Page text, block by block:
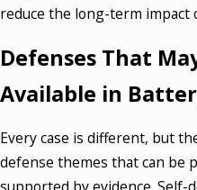
reduce the long-term impact
Defenses That
Available in
Every case is different, but
defense themes that can be